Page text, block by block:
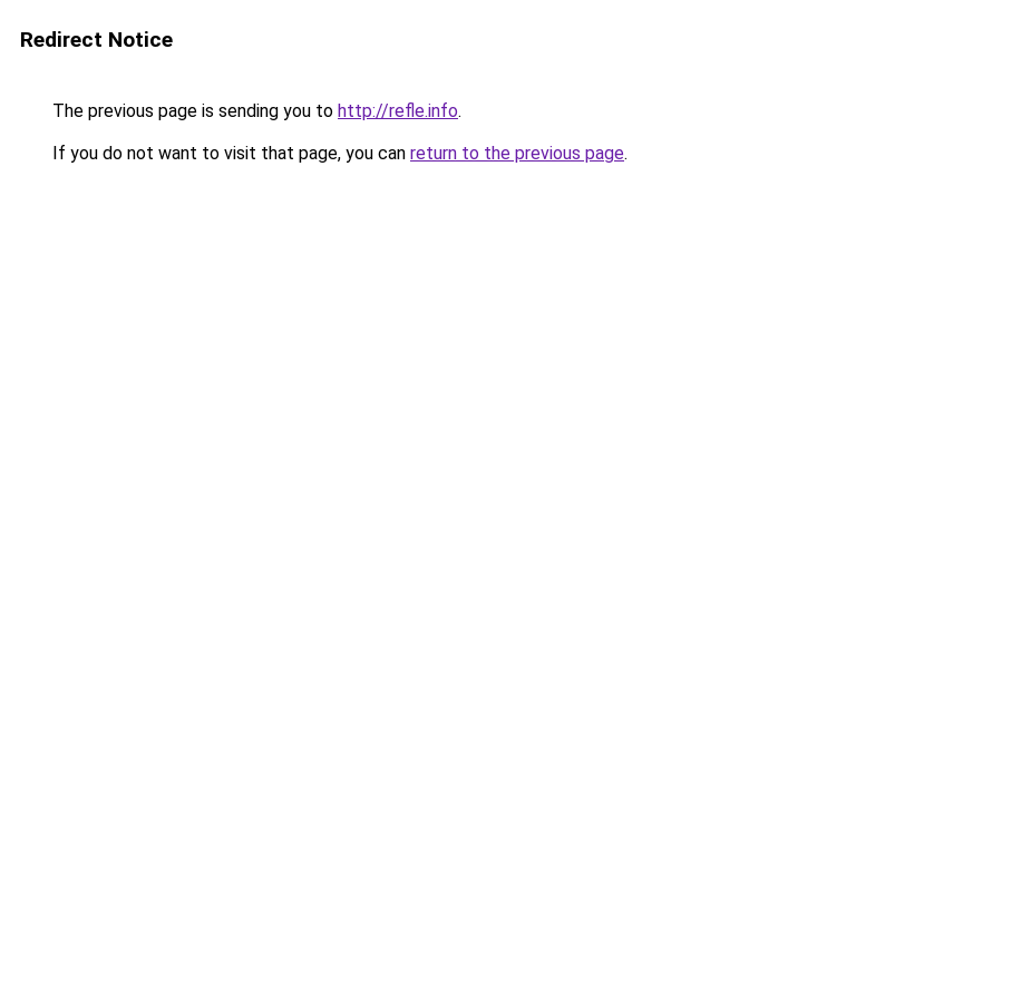
Redirect Notice
The previous page is sending you to http://refle.info.
If you do not want to visit that page, you can return to the previous page.